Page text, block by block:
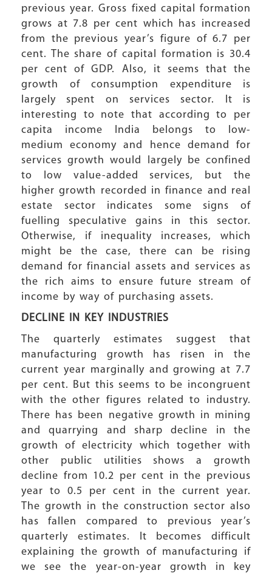
previous year. Gross fixed capital formation
grows at 7.8 per cent which has increased
from the previous year’s figure of 6.7 per
cent. The share of capital formation is 30.4
per cent of GDP. Also, it seems that the
growth of consumption expenditure is
largely spent on services sector. It is
interesting to note that according to per
capita income India belongs to low-
medium economy and hence demand for
services growth would largely be confined
to low value-added services, but the
higher growth recorded in finance and real
estate sector indicates some signs of
fuelling speculative gains in this sector.
Otherwise, if inequality increases, which
might be the case, there can be rising
demand for financial assets and services as
the rich aims to ensure future stream of
income by way of purchasing assets.
DECLINE IN KEY INDUSTRIES
The quarterly estimates suggest that
manufacturing growth has risen in the
current year marginally and growing at 7.7
per cent. But this seems to be incongruent
with the other figures related to industry.
There has been negative growth in mining
and quarrying and sharp decline in the
growth of electricity which together with
other public utilities shows a growth
decline from 10.2 per cent in the previous
year to 0.5 per cent in the current year.
The growth in the construction sector also
has fallen compared to previous year’s
quarterly estimates. It becomes difficult
explaining the growth of manufacturing if
we see the year-on-year growth in key